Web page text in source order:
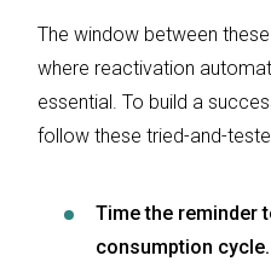
The window between
where reactivation
essential. To build a
follow these tried-and-
Time the reminder
consumption cycle.